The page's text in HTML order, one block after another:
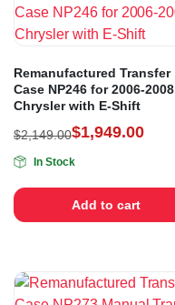
Remanufactured Transfer
Case NP246 for 2006-2008
Chrysler with E-Shift
$2,149.00$1,949.00
In Stock
Add to cart